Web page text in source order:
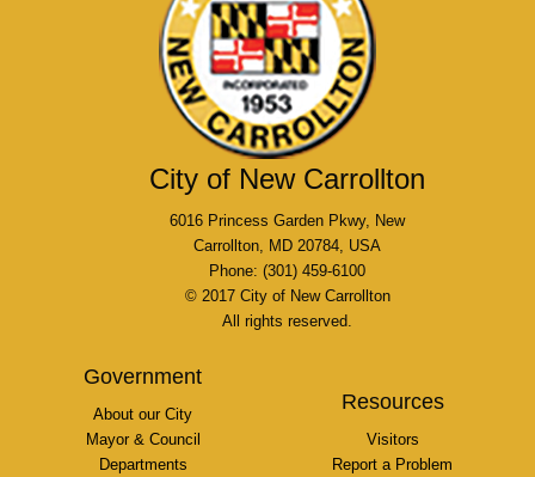
City of New Carrollton
6016 Princess Garden Pkwy, New
Carrollton, MD 20784, USA
Phone: (301) 459-6100
© 2017 City of New Carrollton
All rights reserved.
Government
About our City
Mayor & Council
Departments
Resources
Visitors
Report a Problem